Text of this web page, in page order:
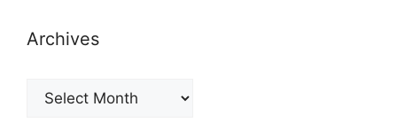
Archives
Archives